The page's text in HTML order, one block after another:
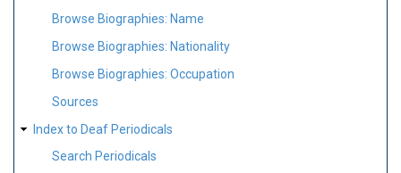
Browse Biographies: Name
Browse Biographies: Nationality
Browse Biographies: Occupation
Sources
Index to Deaf Periodicals
Search Periodicals